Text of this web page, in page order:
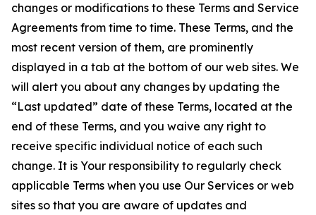
changes or modifications to these Terms and Service
Agreements from time to time. These Terms, and the
most recent version of them, are prominently
displayed in a tab at the bottom of our web sites. We
will alert you about any changes by updating the
“Last updated” date of these Terms, located at the
end of these Terms, and you waive any right to
receive specific individual notice of each such
change. It is Your responsibility to regularly check
applicable Terms when you use Our Services or web
sites so that you are aware of updates and